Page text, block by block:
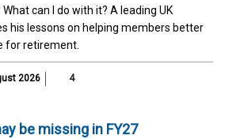
can I do with it? A leading UK
his lessons on helping members better
for retirement.
2026 4
be missing in FY27